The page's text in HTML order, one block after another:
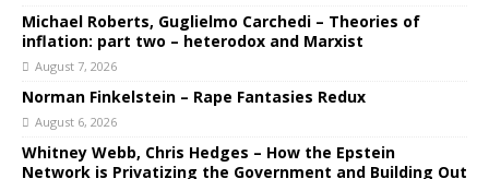
Michael Roberts, Guglielmo Carchedi – Theories of
inflation: part two – heterodox and Marxist
August 7, 2026
Norman Finkelstein – Rape Fantasies Redux
August 6, 2026
Whitney Webb, Chris Hedges – How the Epstein
Network is Privatizing the Government and Building Out